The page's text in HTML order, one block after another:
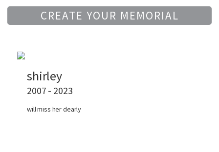
CREATE YOUR MEMORIAL
shirley
2007 - 2023
will miss her dearly